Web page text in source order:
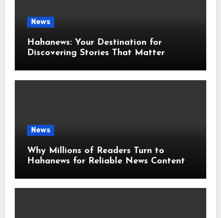
News
Hahanews: Your Destination for
Discovering Stories That Matter
News
Why Millions of Readers Turn to
Hahanews for Reliable News Content